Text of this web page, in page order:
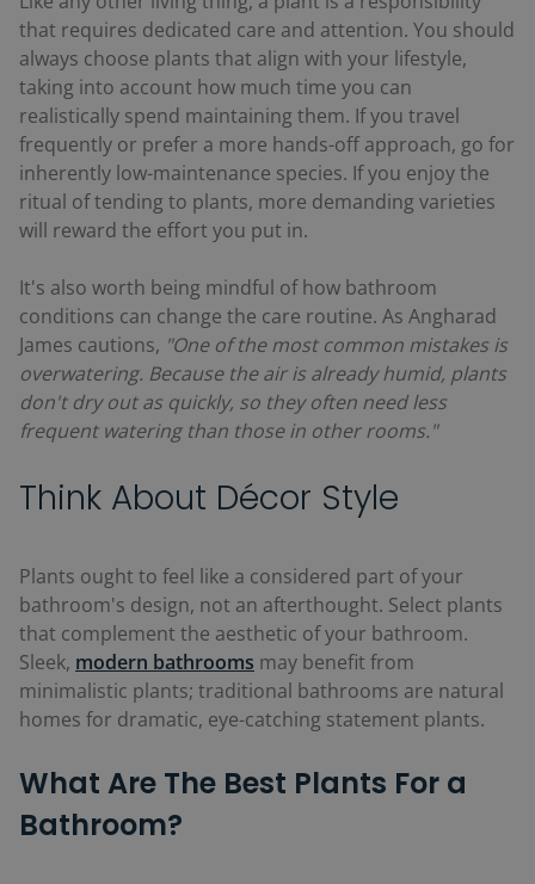
that requires dedicated care and attention. You should
always choose plants that align with your lifestyle,
taking into account how much time you can
realistically spend maintaining them. If you travel
frequently or prefer a more hands-off approach, go for
inherently low-maintenance species. If you enjoy the
ritual of tending to plants, more demanding varieties
will reward the effort you put in.
It's also worth being mindful of how bathroom
conditions can change the care routine. As Angharad
James cautions, "One of the most common mistakes is
overwatering. Because the air is already humid, plants
don't dry out as quickly, so they often need less
frequent watering than those in other rooms."
Think About Décor Style
Plants ought to feel like a considered part of your
bathroom's design, not an afterthought. Select plants
that complement the aesthetic of your bathroom.
Sleek, modern bathrooms may benefit from
minimalistic plants; traditional bathrooms are natural
homes for dramatic, eye-catching statement plants.
What Are The Best Plants For a
Bathroom?